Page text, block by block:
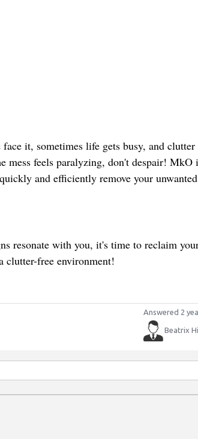
face it, sometimes life gets busy, and clutter
mess feels paralyzing, don't despair! MkO
and efficiently remove your unwanted
resonate with you, it's time to reclaim
clutter-free environment!
Answered 2
Beatrix